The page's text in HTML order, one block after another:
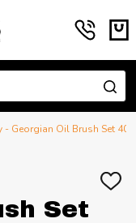
- Georgian Oil Brush Set
Set
ADD